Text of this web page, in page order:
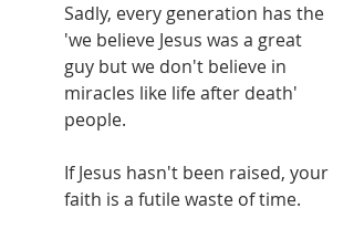
Sadly, every generation has the
'we believe Jesus was a great
guy but we don't believe in
miracles like life after death'
people.
If Jesus hasn't been raised, your
faith is a futile waste of time.